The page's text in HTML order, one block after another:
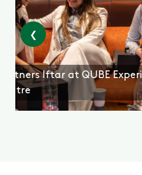
❮
with
Partners
Centre